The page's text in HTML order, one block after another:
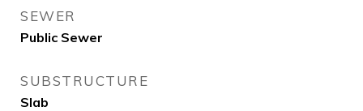
SEWER
Public Sewer
SUBSTRUCTURE
Slab